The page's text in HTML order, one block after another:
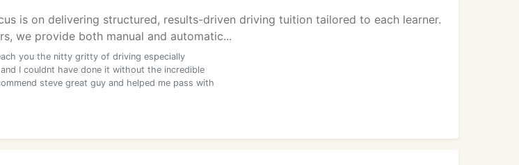
is on delivering structured, results-driven driving tuition tailored to each learner.
we provide both manual and automatic...
you the nitty gritty of driving especially
I couldnt have done it without the incredible
steve great guy and helped me pass with